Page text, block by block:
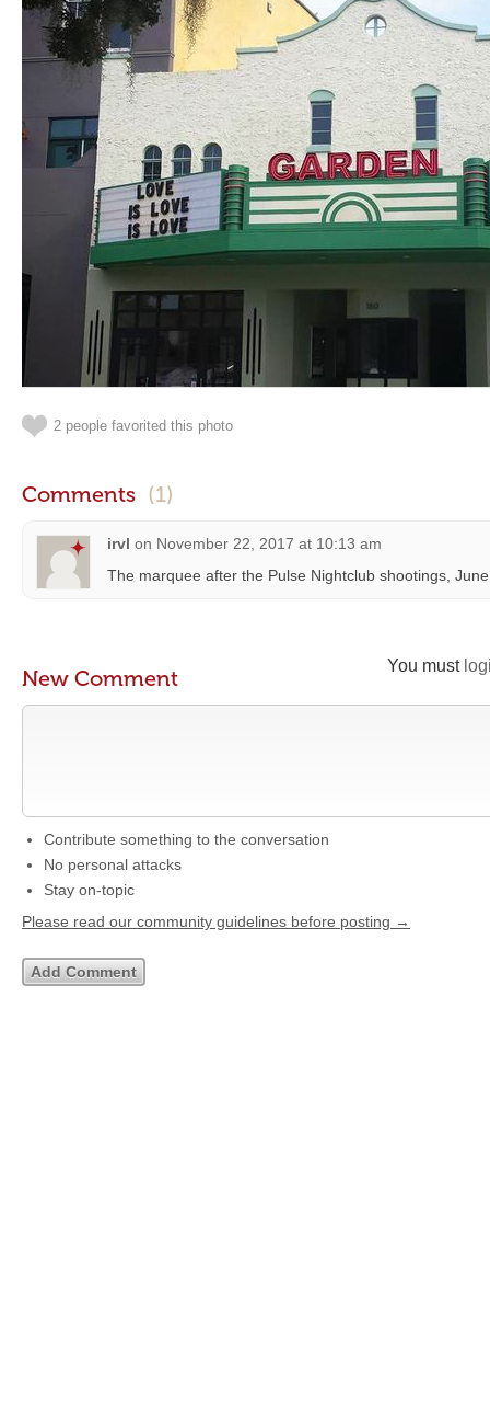
2 people favorited this photo
Comments (1)
irvl on November 22, 2017 at 10:13 am
The marquee after the Pulse Nightclub shootings,
You must
New Comment
Contribute something to the conversation
No personal attacks
Stay on-topic
Please read our community guidelines before posting →